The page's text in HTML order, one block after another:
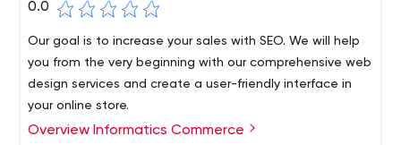
0.0
Our goal is to increase your sales with SEO. We will help
you from the very beginning with our comprehensive web
design services and create a user-friendly interface in
your online store.
Informatics Commerce understands e-commerce, and
Overview Informatics Commerce